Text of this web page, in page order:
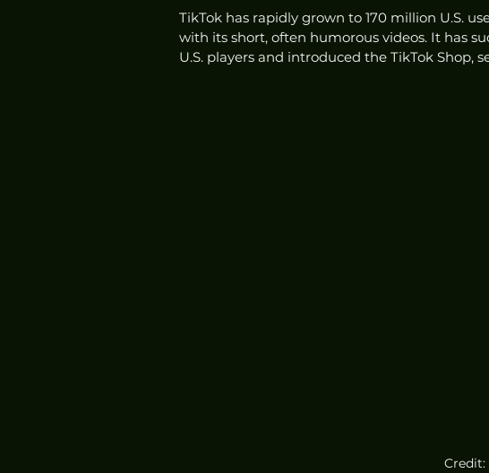
TikTok has rapidly grown to 170 million U.S.
with its short, often humorous videos. It has
U.S. players and introduced the TikTok Shop,
Credit: